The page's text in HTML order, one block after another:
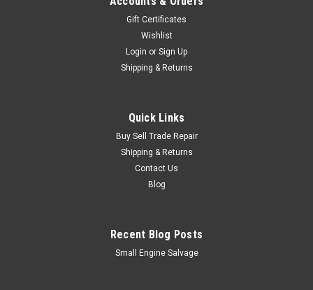
Gift Certificates
Wishlist
Login or Sign Up
Shipping & Returns
Quick Links
Buy Sell Trade Repair
Shipping & Returns
Contact Us
Blog
Recent Blog Posts
Small Engine Salvage